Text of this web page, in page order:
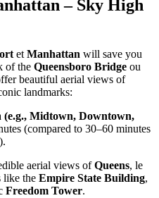
– Sky High
et Manhattan will save you
of the Queensboro Bridge ou
beautiful aerial views of
landmarks:
Midtown, Downtown,
(compared to 30–60 minutes
aerial views ofQueens, le
like the Empire State Building,
Freedom Tower.